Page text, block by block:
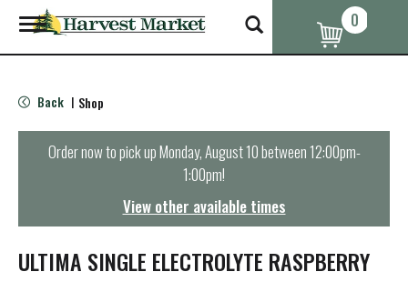
T
o
g
e
n
t
i
o
0
Back | Shop
Order now to pick upMonday, August 10 between 12:00pm-
1:00pm!
View other available times
ULTIMA SINGLE ELECTROLYTE RASPBERRY